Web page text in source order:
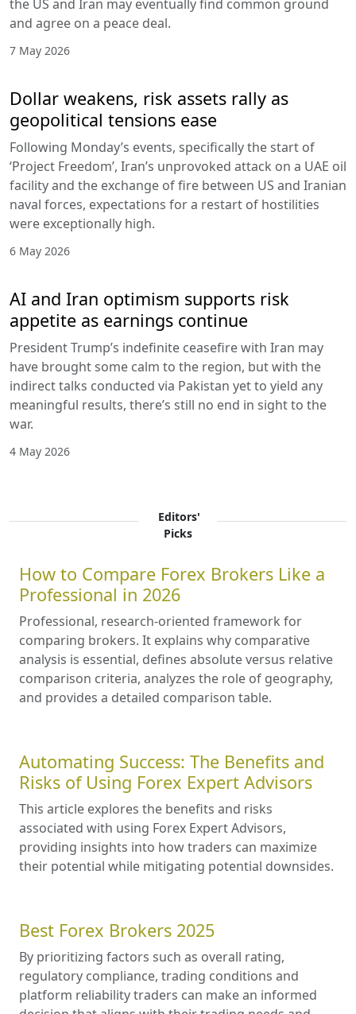
the US and Iran may eventually find common ground
and agree on a peace deal.
7 May 2026
Dollar weakens, risk assets rally as
geopolitical tensions ease
Following Monday’s events, specifically the start of
‘Project Freedom’, Iran’s unprovoked attack on a UAE oil
facility and the exchange of fire between US and Iranian
naval forces, expectations for a restart of hostilities
were exceptionally high.
6 May 2026
AI and Iran optimism supports risk
appetite as earnings continue
President Trump’s indefinite ceasefire with Iran may
have brought some calm to the region, but with the
indirect talks conducted via Pakistan yet to yield any
meaningful results, there’s still no end in sight to the
war.
4 May 2026
Editors'
Picks
How to Compare Forex Brokers Like a
Professional in 2026
Professional, research-oriented framework for
comparing brokers. It explains why comparative
analysis is essential, defines absolute versus relative
comparison criteria, analyzes the role of geography,
and provides a detailed comparison table.
Automating Success: The Benefits and
Risks of Using Forex Expert Advisors
This article explores the benefits and risks
associated with using Forex Expert Advisors,
providing insights into how traders can maximize
their potential while mitigating potential downsides.
Best Forex Brokers 2025
By prioritizing factors such as overall rating,
regulatory compliance, trading conditions and
platform reliability traders can make an informed